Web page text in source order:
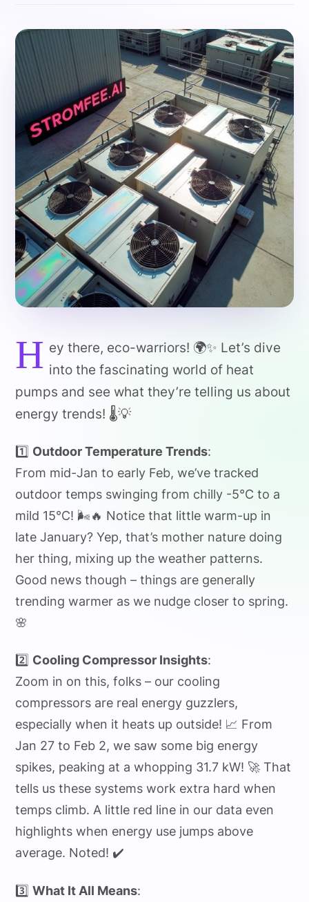
H ey there, eco-warriors! 🌍✨ Let’s dive
into the fascinating world of heat
pumps and see what they’re telling us about
energy trends! 🌡️💡
1️⃣ Outdoor Temperature Trends:
From mid-Jan to early Feb, we’ve tracked
outdoor temps swinging from chilly -5°C to a
mild 15°C! 🌬️🔥 Notice that little warm-up in
late January? Yep, that’s mother nature doing
her thing, mixing up the weather patterns.
Good news though – things are generally
trending warmer as we nudge closer to spring.
🌸
2️⃣ Cooling Compressor Insights:
Zoom in on this, folks – our cooling
compressors are real energy guzzlers,
especially when it heats up outside! 📈 From
Jan 27 to Feb 2, we saw some big energy
spikes, peaking at a whopping 31.7 kW! 🚀 That
tells us these systems work extra hard when
temps climb. A little red line in our data even
highlights when energy use jumps above
average. Noted! ✔️
3️⃣What It All Means: